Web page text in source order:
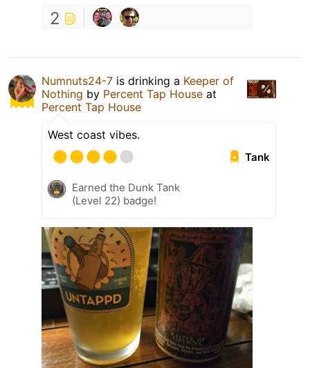
2
Numnuts24-7 is drinking a Keeper of
Nothing by Percent Tap House at
Percent Tap House
West coast vibes.
Tank
Earned the Dunk Tank
(Level 22) badge!